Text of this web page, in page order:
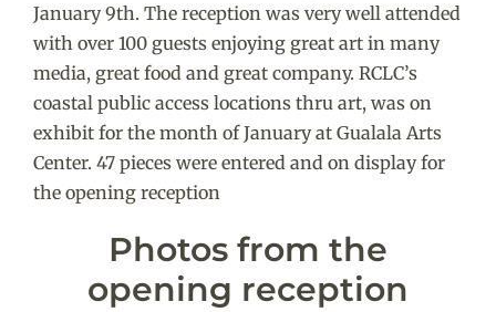
January 9th. The reception was very well attended
with over 100 guests enjoying great art in many
media, great food and great company. RCLC’s
coastal public access locations thru art, was on
exhibit for the month of January at Gualala Arts
Center. 47 pieces were entered and on display for
the opening reception
Photos from the
opening reception